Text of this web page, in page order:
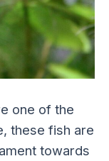
one of the
these fish are
towards